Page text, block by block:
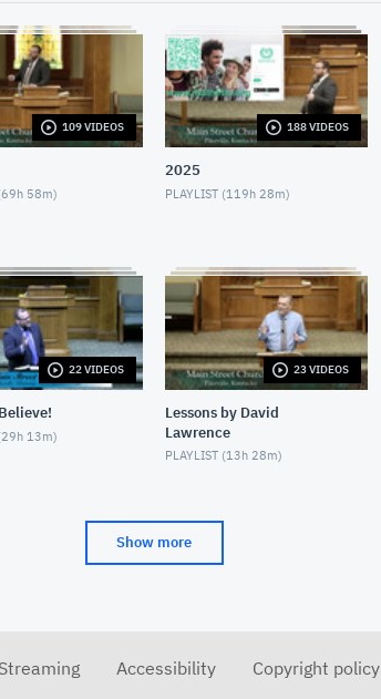
109 VIDEOS
69h 58m)
188 VIDEOS
2025
PLAYLIST (119h 28m)
22 VIDEOS
29h 13m)
23 VIDEOS
Lessons by David
Lawrence
PLAYLIST (13h 28m)
Show more
Accessibility Copyright policy